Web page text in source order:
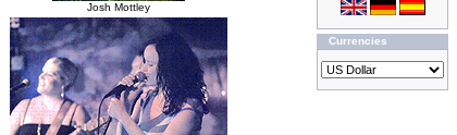
Josh Mottley
Currencies